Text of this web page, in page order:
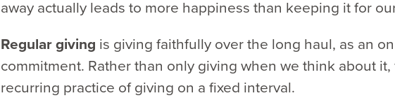
away actually leads to more happiness than keeping it for
Regular giving is giving faithfully over the long haul, as an
commitment. Rather than only giving when we think about it,
recurring practice of giving on a fixed interval.